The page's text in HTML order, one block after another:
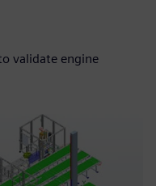
validate engine